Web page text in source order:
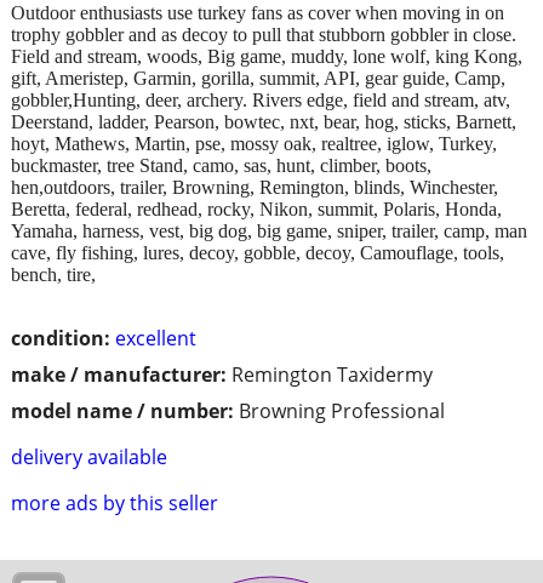
condition: excellent
make / manufacturer: Remington Taxidermy
model name / number: Browning Professional
delivery available
more ads by this seller
Outdoor enthusiasts use turkey fans as cover when moving in on
trophy gobbler and as decoy to pull that stubborn gobbler in close.
Field and stream, woods, Big game, muddy, lone wolf, king Kong,
gift, Ameristep, Garmin, gorilla, summit, API, gear guide, Camp,
gobbler,Hunting, deer, archery. Rivers edge, field and stream, atv,
Deerstand, ladder, Pearson, bowtec, nxt, bear, hog, sticks, Barnett,
hoyt, Mathews, Martin, pse, mossy oak, realtree, iglow, Turkey,
buckmaster, tree Stand, camo, sas, hunt, climber, boots,
hen,outdoors, trailer, Browning, Remington, blinds, Winchester,
Beretta, federal, redhead, rocky, Nikon, summit, Polaris, Honda,
Yamaha, harness, vest, big dog, big game, sniper, trailer, camp, man
cave, fly fishing, lures, decoy, gobble, decoy, Camouflage, tools,
bench, tire,